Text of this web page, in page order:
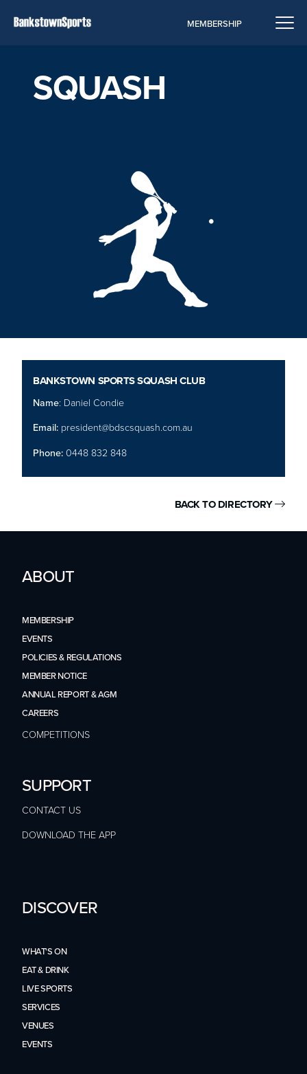
SQUASH
BANKSTOWN SPORTS SQUASH CLUB
Name: Daniel Condie
Email: president@bdscsquash.com.au
Phone: 0448 832 848
BACK TO DIRECTORY
ABOUT
MEMBERSHIP
EVENTS
POLICIES & REGULATIONS
MEMBER NOTICE
ANNUAL REPORT & AGM
CAREERS
COMPETITIONS
SUPPORT
CONTACT US
DOWNLOAD THE APP
DISCOVER
WHAT'S ON
EAT & DRINK
LIVE SPORTS
SERVICES
VENUES
EVENTS
MEMBERSHIP